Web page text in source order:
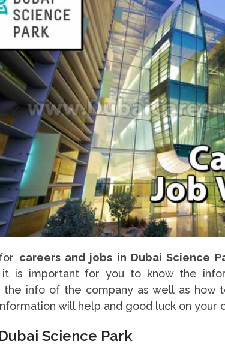
careers and jobs in Dubai Science
it is important for you to know the
the info of the company as well as how
will help and good luck on your
Science Park